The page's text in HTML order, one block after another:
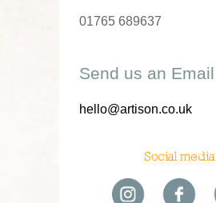
01765 689637
Send us an Email
hello@artison.co.uk
Social media